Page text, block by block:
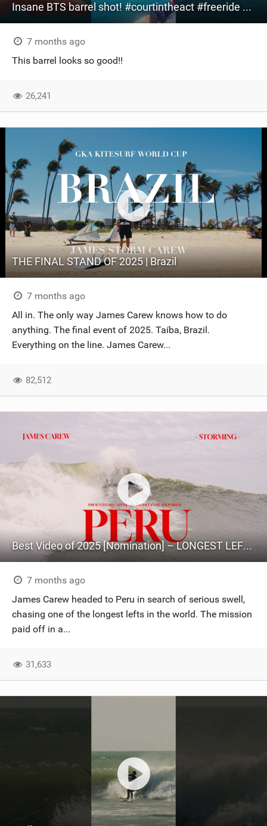
Insane BTS barrel shot! #courtintheact #freeride #kitesurfing #kitesurf #watersports
7 months ago
This barrel looks so good!!
26,241
THE FINAL STAND OF 2025 | Brazil
7 months ago
All in. The only way James Carew knows how to do
anything. The final event of 2025. Taíba, Brazil.
Everything on the line. James Carew...
82,512
Best Video of 2025 [Nomination] – LONGEST LEFTS IN KITESURFING? James Carew chasing swells in PERU
7 months ago
James Carew headed to Peru in search of serious swell,
chasing one of the longest lefts in the world. The mission
paid off in a...
31,633